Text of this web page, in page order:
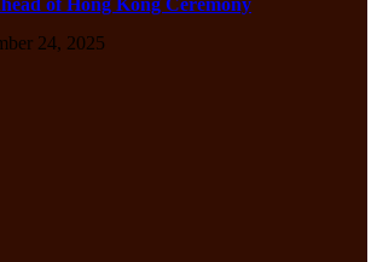
of Hong Kong Ceremony
24, 2025